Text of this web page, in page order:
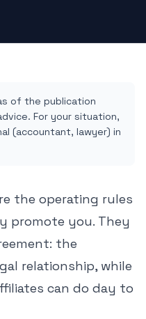
of the publication
For your situation,
(accountant, lawyer) in
the operating rules
promote you. They
: the
relationship, while
can do day to